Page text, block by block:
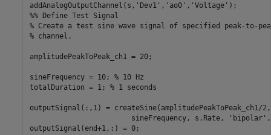
addAnalogOutputChannel(s, 'Dev1' , 'ao0' , 'Voltage'
%% Define Test Signal
% Create a test sine wave signal of specified peak-to-
% channel.
amplitudePeakToPeak_ch1 = 20;
sineFrequency = 10; % 10 Hz
totalDuration = 1; % 1 seconds
outputSignal(:,1) = createSine(amplitudePeakToPeak_ch1/
                        sineFrequency, s.Rate,
'bipolar'